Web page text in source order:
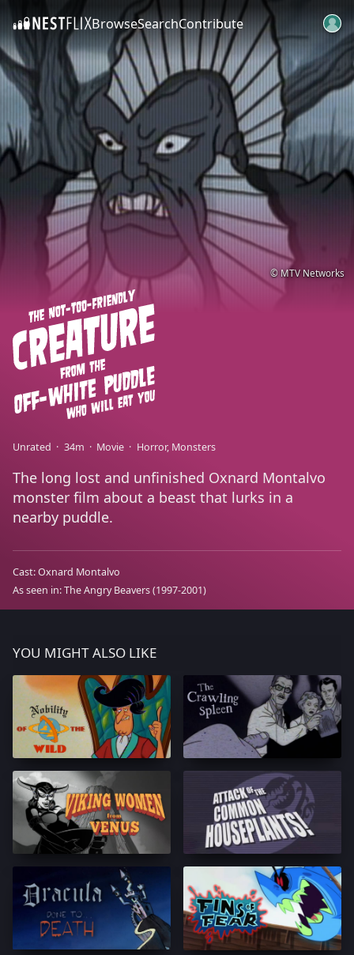
SKIP TO CONTENTBrowseSearchContribute
Unrated 34m Movie Horror Monsters
The long lost and unfinished Oxnard Montalvo
monster film about a beast that lurks in a
nearby puddle.
Cast:Oxnard Montalvo
As seen in:The Angry Beavers(1997-2001)
© MTV Networks
YOU MIGHT ALSO LIKE